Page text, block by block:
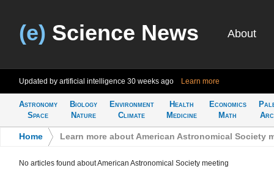
(e) Science News About
Updated by artificial intelligence 30 weeks ago Learn more
Astronomy
Space
Biology
Nature
Environment
Climate
Health
Medicine
Economics
Math
Home Learn more about American Astronomical Society
No articles found about American Astronomical Society meeting